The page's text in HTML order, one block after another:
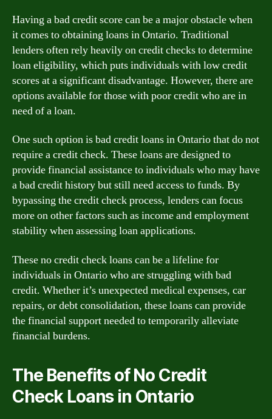
Having a bad credit score can be a major obstacle when
it comes to obtaining loans in Ontario. Traditional
lenders often rely heavily on credit checks to determine
loan eligibility, which puts individuals with low credit
scores at a significant disadvantage. However, there are
options available for those with poor credit who are in
need of a loan.
One such option is bad credit loans in Ontario that do not
require a credit check. These loans are designed to
provide financial assistance to individuals who may have
a bad credit history but still need access to funds. By
bypassing the credit check process, lenders can focus
more on other factors such as income and employment
stability when assessing loan applications.
These no credit check loans can be a lifeline for
individuals in Ontario who are struggling with bad
credit. Whether it’s unexpected medical expenses, car
repairs, or debt consolidation, these loans can provide
the financial support needed to temporarily alleviate
financial burdens.
The Benefits of No Credit
Check Loans in Ontario